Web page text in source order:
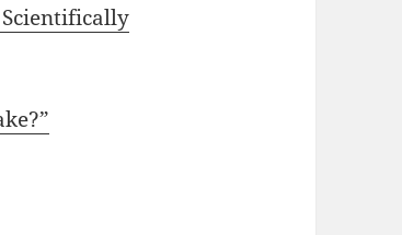
Scientifically